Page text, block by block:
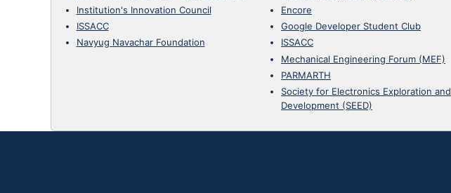
Institution's Innovation Council
ISSACC
Navyug Navachar Foundation
Encore
Google Developer Student Club
ISSACC
Mechanical Engineering Forum (MEF)
PARMARTH
Society for Electronics Exploration and
Development (SEED)